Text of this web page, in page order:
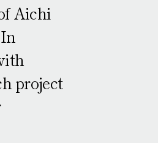
Aichi
project